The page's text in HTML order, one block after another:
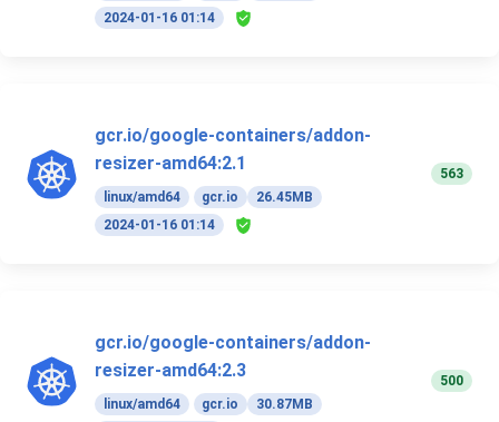
2024-01-16 01:14
gcr.io/google-containers/addon-
resizer-amd64:2.1
linux/amd64 gcr.io
26.45MB
2024-01-16 01:14
563
gcr.io/google-containers/addon-
resizer-amd64:2.3
linux/amd64 gcr.io
30.87MB
500